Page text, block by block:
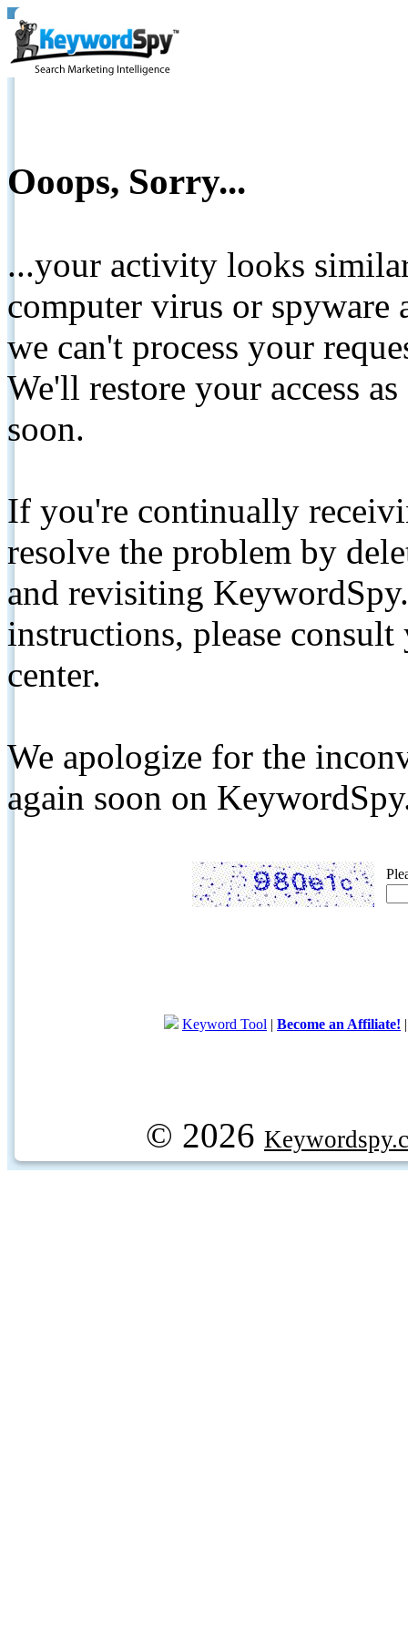
Ooops, Sorry...
...your activity looks
computer virus or spyware
we can't process your
We'll restore your access
soon.
If you're continually
resolve the problem by
and revisiting
instructions, please
center.
We apologize for the
again soon on
Keyword Tool | Become an Affiliate!
© 2026